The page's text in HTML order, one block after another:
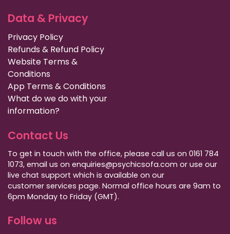
Data & Privacy
Privacy Policy
Refunds & Refund Policy
Website Terms &
Conditions
App Terms & Conditions
What do we do with your
information?
Contact Us
To get in touch with the office, please call us on 0161 784
1073, email us on enquiries@psychicsofa.com or use our
live chat support which is available on our
customer services page. Normal office hours are 9am to
6pm Monday to Friday (GMT).
Follow us